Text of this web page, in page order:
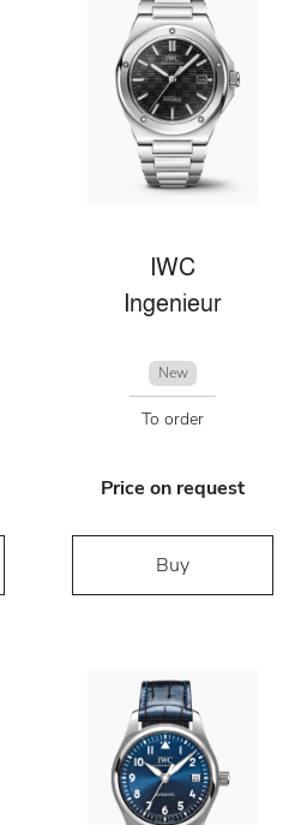
IWC
Ingenieur
New
To order
Price on request
Buy